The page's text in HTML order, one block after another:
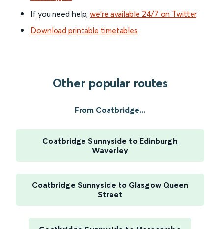
If you need help,we’re available 24/7 on Twitter.
Download printable timetables.
Other popular routes
From Coatbridge...
Coatbridge Sunnyside to Edinburgh
Waverley
Coatbridge Sunnyside to Glasgow Queen
Street